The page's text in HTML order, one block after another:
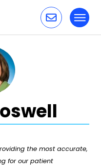
the most accurate,
for our patient